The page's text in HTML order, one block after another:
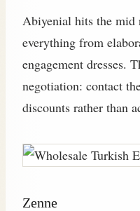
Abiyenial hits the mid
everything from
engagement dresses.
negotiation: contact
discounts rather than
Zenne